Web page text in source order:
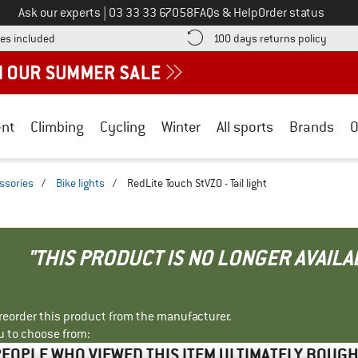
Ask our experts Call us on
03 33 33 67058FAQs & HelpOrder status
included Find more shipping information here! Opens an information box
100 days returns policy Find
Climbing Cycling Winter All sports Brands
/ Bike lights / RedLite Touch StVZO - Tail light
"THIS PRODUCT IS NO LONGER
this product from the manufacturer.
to choose from: